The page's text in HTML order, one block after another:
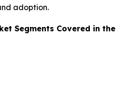
adoption.
Segments Covered in the